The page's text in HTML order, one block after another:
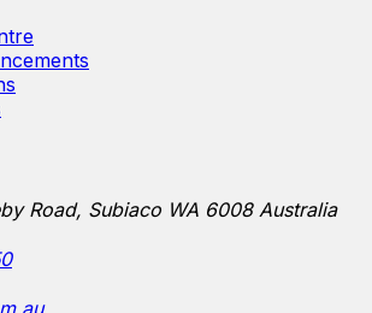
Road, Subiaco WA 6008 Australia